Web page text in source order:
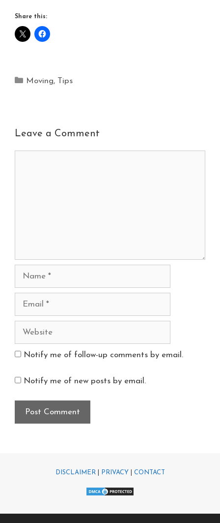
Share this:
Moving, Tips
Leave a Comment
Notify me of follow-up comments by email.
Notify me of new posts by email.
DISCLAIMER| PRIVACY CONTACT